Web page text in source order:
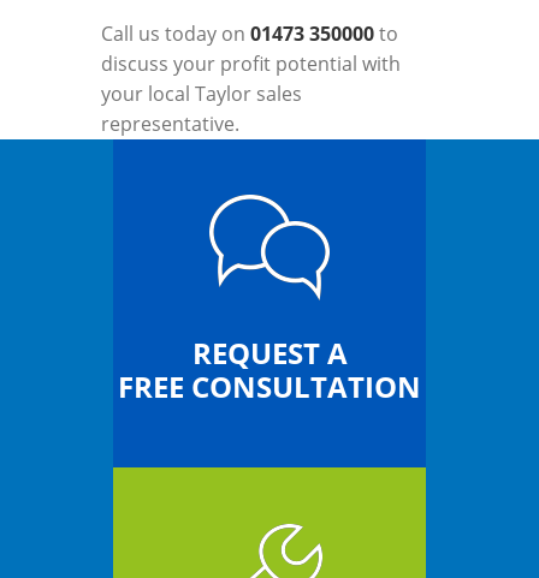
Call us today on 01473 350000to
discuss your profit potential with
your local Taylor sales
representative.
REQUEST A
FREE CONSULTATION